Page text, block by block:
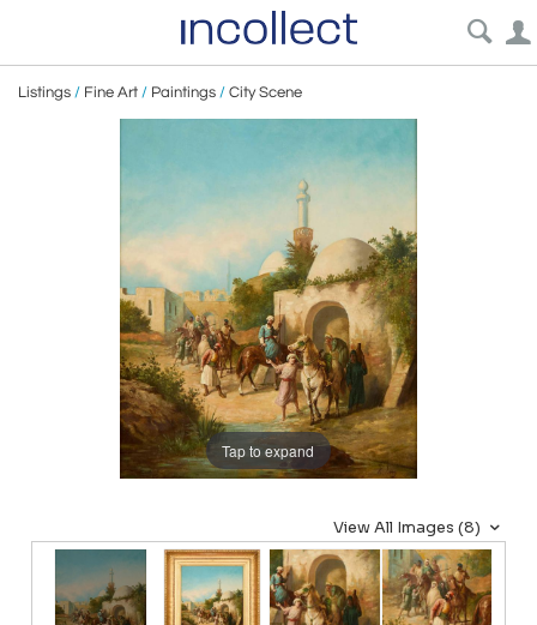
Listings / Fine Art / Paintings / City Scene
Tap to expand
View All Images (8)